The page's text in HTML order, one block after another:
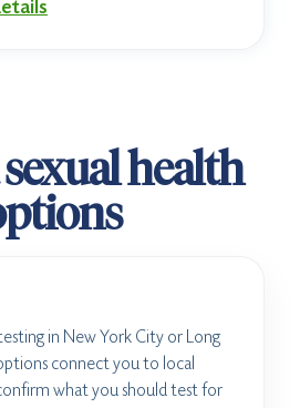
health
in New York City or Long
connect you to local
what you should test for